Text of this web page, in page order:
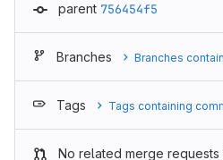
parent 756454f5
Branches Branches
Tags Tags containing
No related merge requests